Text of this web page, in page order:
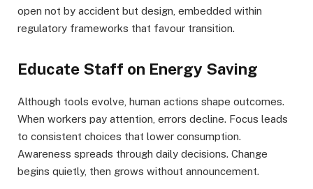
open not by accident but design, embedded within
regulatory frameworks that favour transition.
Educate Staff on Energy Saving
Although tools evolve, human actions shape outcomes.
When workers pay attention, errors decline. Focus leads
to consistent choices that lower consumption.
Awareness spreads through daily decisions. Change
begins quietly, then grows without announcement.